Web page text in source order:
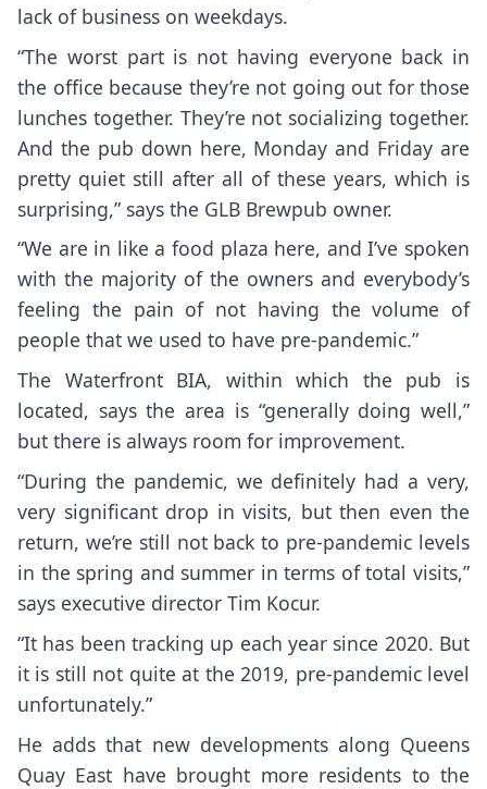
lack of business on weekdays.
“The worst part is not having everyone back in
the office because they’re not going out for those
lunches together. They’re not socializing together.
And the pub down here, Monday and Friday are
pretty quiet still after all of these years, which is
surprising,” says the GLB Brewpub owner.
“We are in like a food plaza here, and I’ve spoken
with the majority of the owners and everybody’s
feeling the pain of not having the volume of
people that we used to have pre-pandemic.”
The Waterfront BIA, within which the pub is
located, says the area is “generally doing well,”
but there is always room for improvement.
“During the pandemic, we definitely had a very,
very significant drop in visits, but then even the
return, we’re still not back to pre-pandemic levels
in the spring and summer in terms of total visits,”
says executive director Tim Kocur.
“It has been tracking up each year since 2020. But
it is still not quite at the 2019, pre-pandemic level
unfortunately.”
He adds that new developments along Queens
Quay East have brought more residents to the